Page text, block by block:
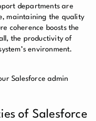
departments are
maintaining the quality
coherence boosts the
the productivity of
environment.
Salesforce admin
of Salesforce